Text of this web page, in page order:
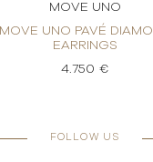
MOVE UNO
MOVE UNO PAVÉ
EARRINGS
4.750 €
FOLLOW US